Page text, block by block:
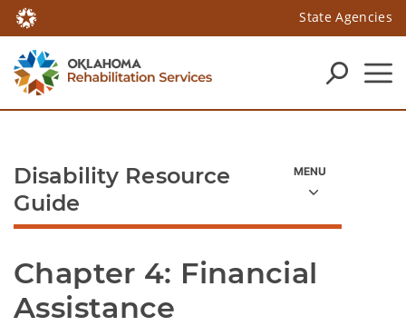
State Agencies
Chapter 4: Financial
Assistance
Disability Resource
Guide